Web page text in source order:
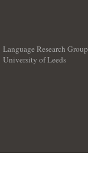
Language Research Group
University of Leeds